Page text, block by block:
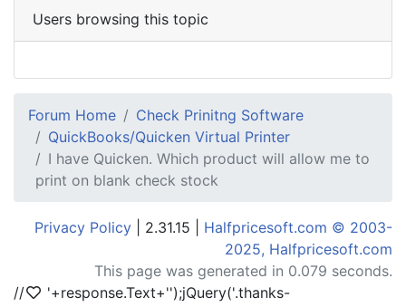
Users browsing this topic
Forum Home
Check Prinitng Software
QuickBooks/Quicken Virtual Printer
I have Quicken. Which product will allow me to
print on blank check stock
Privacy Policy | 2.31.15 | Halfpricesoft.com © 2003-
2025, Halfpricesoft.com
This page was generated in 0.079 seconds.
//
'+response.Text+'');jQuery('.thanks-